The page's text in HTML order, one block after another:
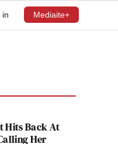
in Mediaite+
Hits Back At
Her